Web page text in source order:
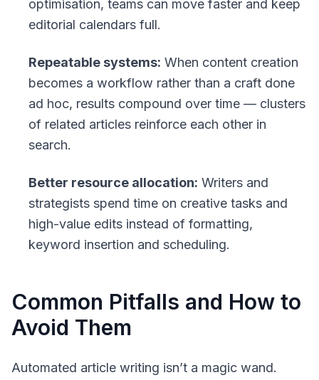
optimisation, teams can move faster and keep
editorial calendars full.
Repeatable systems: When content creation
becomes a workflow rather than a craft done
ad hoc, results compound over time — clusters
of related articles reinforce each other in
search.
Better resource allocation: Writers and
strategists spend time on creative tasks and
high-value edits instead of formatting,
keyword insertion and scheduling.
Common Pitfalls and How to
Avoid Them
Automated article writing isn’t a magic wand.